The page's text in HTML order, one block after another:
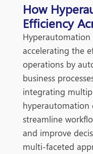
How
Efficiency
accelerating the
operations by
business
integrating
hyperautomation
streamline
and improve
multi-faceted